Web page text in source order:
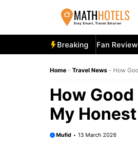
Breaking
Mighty Portable Fan Review: Stay
Home - Travel News - How
How
My
Mufid 13 March 2026